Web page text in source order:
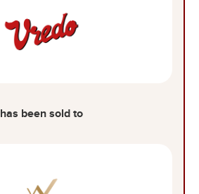
has been sold to